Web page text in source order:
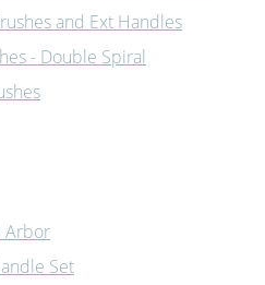
and Ext Handles
- Double Spiral
Arbor
Set